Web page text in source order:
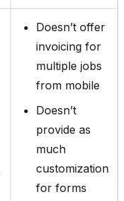
Doesn’t offer
invoicing for
multiple jobs
from mobile
Doesn’t
provide as
much
customization
for forms